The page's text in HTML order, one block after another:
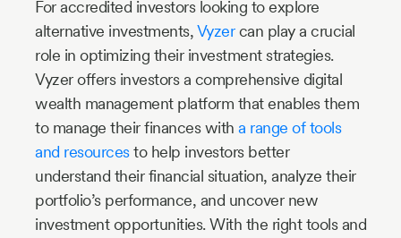
For accredited investors looking to explore
alternative investments,Vyzercan play a crucial
role in optimizing their investment strategies.
Vyzer offers investors a comprehensive digital
wealth management platform that enables them
to manage their finances with a range of tools
and resourcesto help investors better
understand their financial situation, analyze their
portfolio’s performance, and uncover new
investment opportunities. With the right tools and